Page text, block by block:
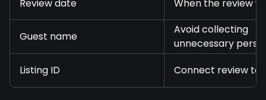
Review date
When the review
Guest name
Avoid collecting
unnecessary
Listing ID
Connect review to